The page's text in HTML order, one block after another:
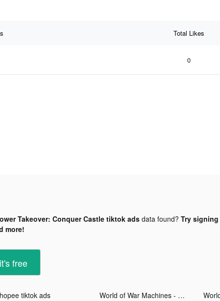
Total Likes
0
Takeover: Conquer Castle tiktok adsdata found? Try
more!
free
tiktok ads World of War Machines - WW2 tiktok ads